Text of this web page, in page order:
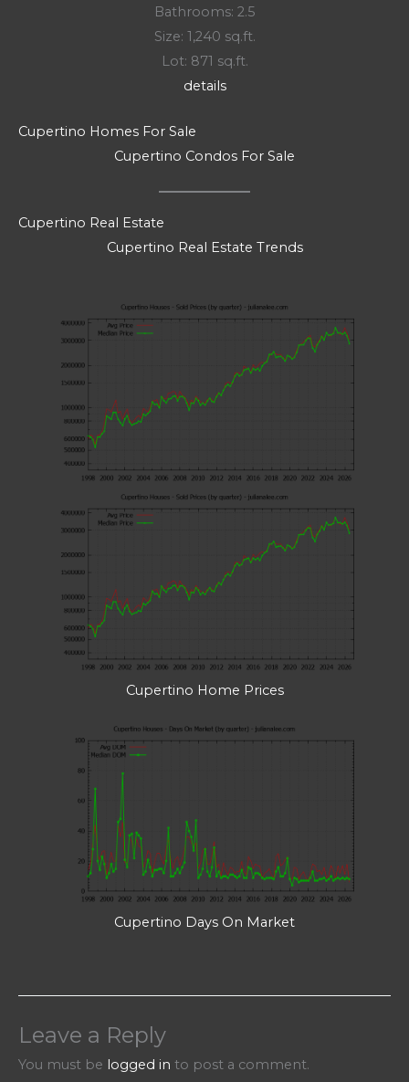
Bathrooms: 2.5
Size: 1,240 sq.ft.
Lot: 871 sq.ft.
details
Cupertino Homes For Sale
Cupertino Condos For Sale
Cupertino Real Estate
Cupertino Real Estate Trends
Cupertino Home Prices
Cupertino Days On Market
Leave a Reply
You must be logged in to post a comment.